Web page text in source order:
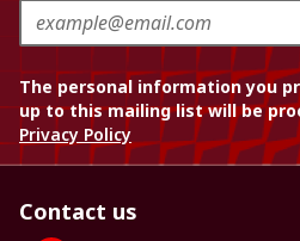
The personal information you
up to this mailing list will be
Privacy Policy
Contact us